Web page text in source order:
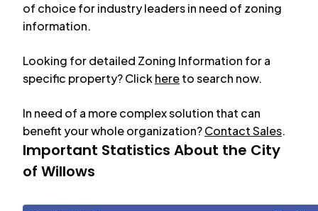
of choice for industry leaders in need of zoning
information.
Looking for detailed Zoning Information for a
specific property? Clickhereto search now.
In need of a more complex solution that can
benefit your whole organization?Contact Sales.
Important Statistics About the City
of Willows